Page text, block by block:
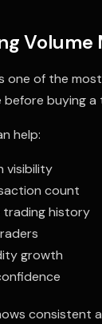
Volume
one of the
buying a
help:
visibility
count
history
growth
consistent